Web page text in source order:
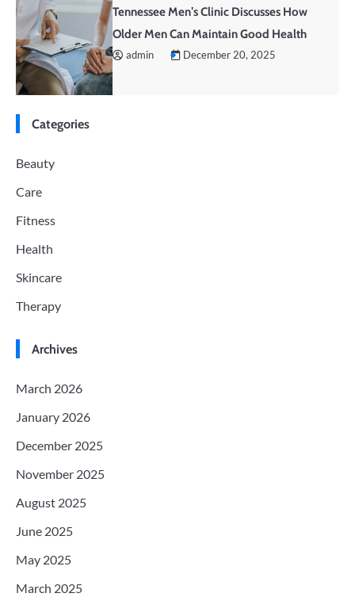
Tennessee Men’s Clinic Discusses How
Older Men Can Maintain Good Health
admin December 20, 2025
Categories
Beauty
Care
Fitness
Health
Skincare
Therapy
Archives
March 2026
January 2026
December 2025
November 2025
August 2025
June 2025
May 2025
March 2025